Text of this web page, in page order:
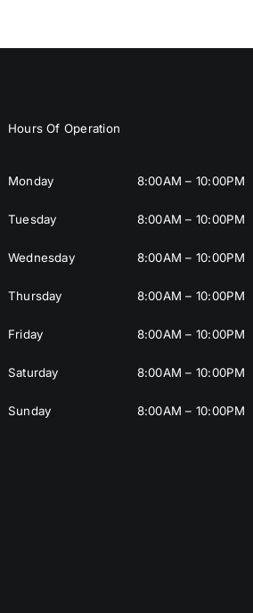
Hours Of Operation
Monday
Tuesday
Wednesday
Thursday
Friday
Saturday
Sunday
8:00AM – 10:00PM
8:00AM – 10:00PM
8:00AM – 10:00PM
8:00AM – 10:00PM
8:00AM – 10:00PM
8:00AM – 10:00PM
8:00AM – 10:00PM